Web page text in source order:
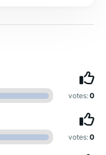
votes:0
votes:0